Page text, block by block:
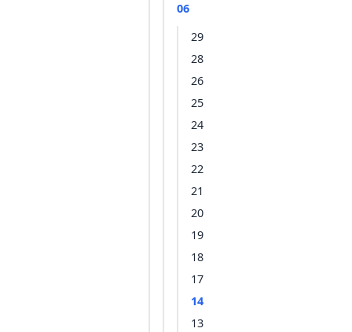
06
29
28
26
25
24
23
22
21
20
19
18
17
14
13